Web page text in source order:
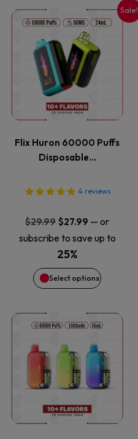
Sale!
Flix Huron 60000 Puffs
Disposable…
4 reviews
$29.99 Original
price
was:
$29.99.
$27.99 Current
price
$27.99.
— or
subscribe to save up to
25%
Select options
This
product
has
multiple
The
options
may
be
chosen
the
product
page
This
product
has
multiple